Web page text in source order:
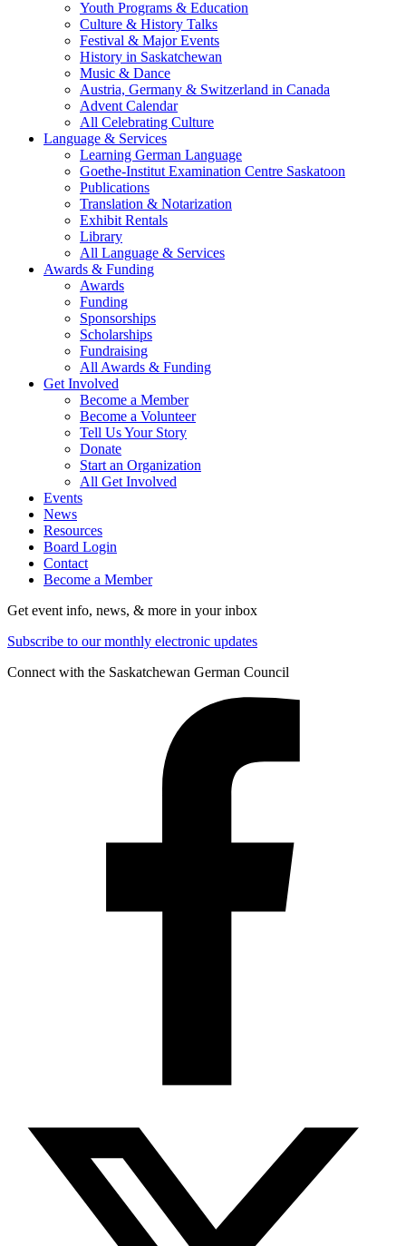
Youth Programs & Education
Culture & History Talks
Festival & Major Events
History in Saskatchewan
Music & Dance
Austria, Germany & Switzerland in Canada
Advent Calendar
All Celebrating Culture
Language & Services
Learning German Language
Goethe-Institut Examination Centre Saskatoon
Publications
Translation & Notarization
Exhibit Rentals
Library
All Language & Services
Awards & Funding
Awards
Funding
Sponsorships
Scholarships
Fundraising
All Awards & Funding
Get Involved
Become a Member
Become a Volunteer
Tell Us Your Story
Donate
Start an Organization
All Get Involved
Events
News
Resources
Board Login
Contact
Become a Member
Get event info, news, & more in your inbox
Subscribe to our monthly electronic updates
Connect with the Saskatchewan German Council